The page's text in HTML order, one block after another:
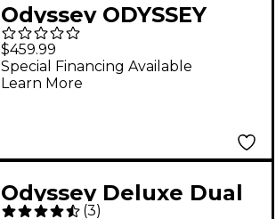
Odyssey ODYSSEY
FZGPIDDJSX2BL
GLIDE CASE FOR
DDJSX2
$459.99
Special Financing Available
Learn More
Odyssey Deluxe Dual
(3)